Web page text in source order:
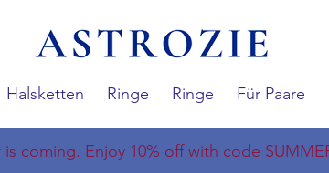
Halsketten Ringe Ringe Für Paare
is coming. Enjoy 10% off with code